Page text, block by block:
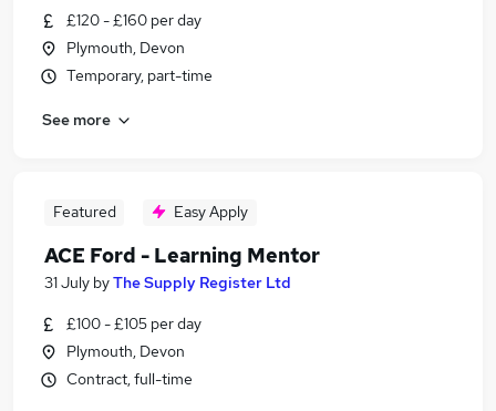
£120 - £160 per day
Plymouth, Devon
Temporary, part-time
See more
Featured Easy Apply
ACE Ford - Learning Mentor
31 July byThe Supply Register Ltd
£100 - £105 per day
Plymouth, Devon
Contract, full-time